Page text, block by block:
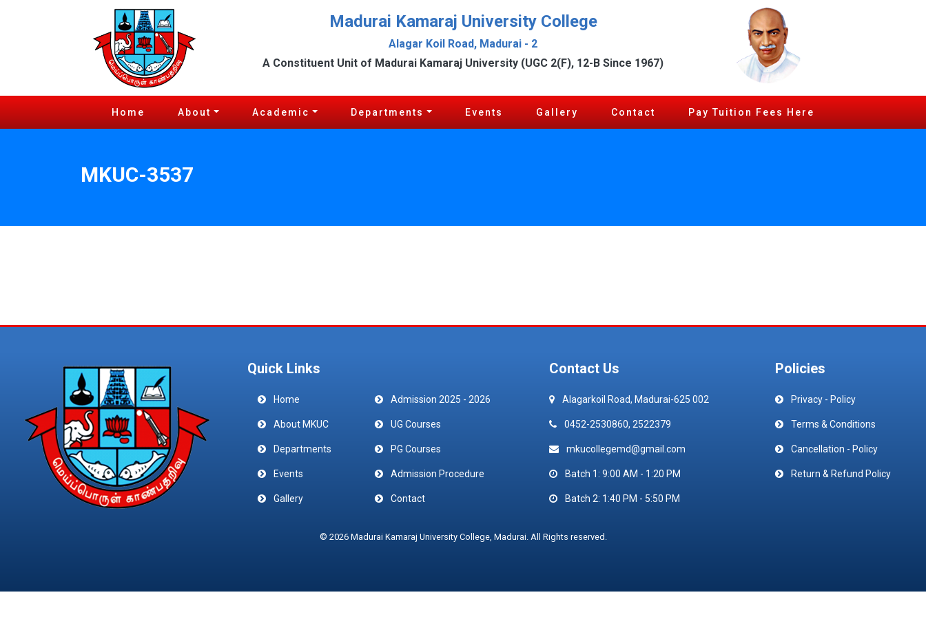
Madurai Kamaraj University College
Alagar Koil Road, Madurai - 2
A Constituent Unit of Madurai Kamaraj University (UGC 2(F), 12-B Since 1967)
Home About Academic Departments Events Gallery Contact Pay Tuition Fees Here
MKUC-3537
Quick Links
Home
About MKUC
Departments
Events
Gallery
Admission 2025 - 2026
UG Courses
PG Courses
Admission Procedure
Contact
Contact Us
Alagarkoil Road, Madurai-625 002
0452-2530860, 2522379
mkucollegemd@gmail.com
Batch 1: 9:00 AM - 1:20 PM
Batch 2: 1:40 PM - 5:50 PM
Policies
Privacy - Policy
Terms & Conditions
Cancellation - Policy
Return & Refund Policy
© 2026 Madurai Kamaraj University College, Madurai. All Rights reserved.